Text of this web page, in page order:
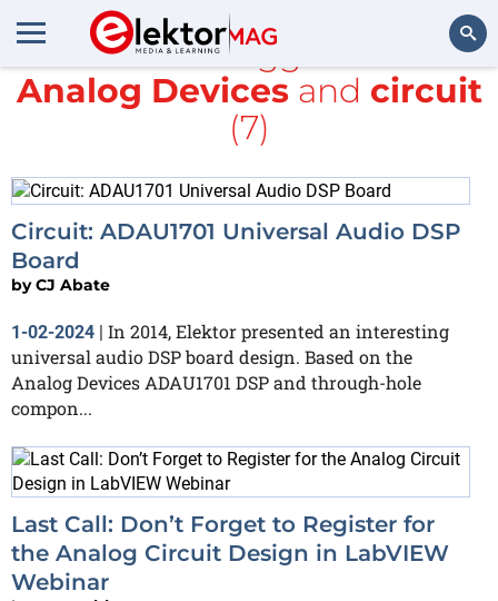
Search
All items tagged with
Analog Devicesand circuit
(7)
Circuit: ADAU1701 Universal Audio DSP
Board
byCJ Abate
1-02-2024 | In 2014, Elektor presented an interesting
universal audio DSP board design. Based on the
Analog Devices ADAU1701 DSP and through-hole
compon...
Last Call: Don’t Forget to Register for
the Analog Circuit Design in LabVIEW
Webinar